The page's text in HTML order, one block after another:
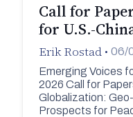
Call for
for U.S.-
Erik Rostad • 06/
Emerging Voices
2026 Call for
Globalization:
Prospects for